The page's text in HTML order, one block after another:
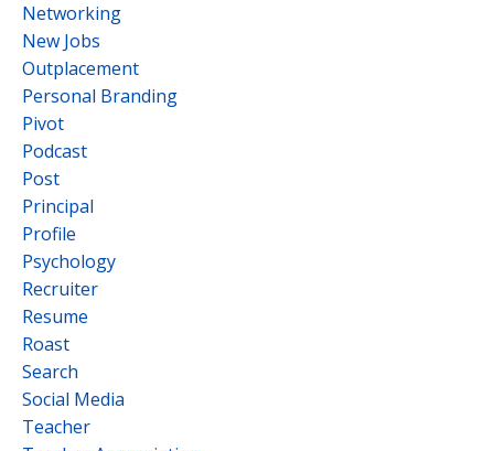
Networking
New Jobs
Outplacement
Personal Branding
Pivot
Podcast
Post
Principal
Profile
Psychology
Recruiter
Resume
Roast
Search
Social Media
Teacher